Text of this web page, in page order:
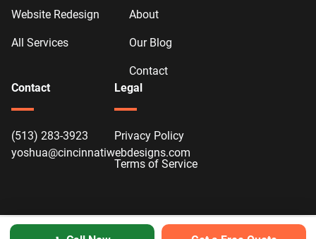
Website Redesign
All Services
About
Our Blog
Contact
Contact
(513) 283-3923
yoshua@cincinnatiwebdesigns.com
Legal
Privacy Policy
Terms of Service